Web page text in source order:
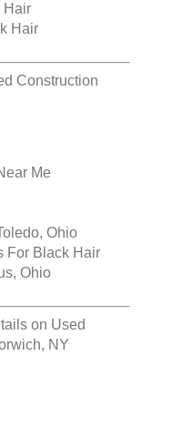
Hair
Hair
Construction
Me
Ohio
For Black Hair
Ohio
on Used
NY